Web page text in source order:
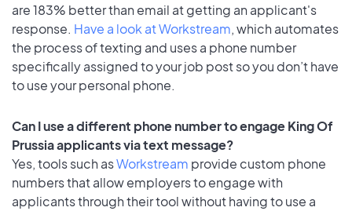
are 183% better than email at getting an applicant's
response. Have a look at Workstream, which automates
the process of texting and uses a phone number
specifically assigned to your job post so you don’t have
to use your personal phone.
Can I use a different phone number to engage King Of
Prussia applicants via text message?
Yes, tools such asWorkstream provide custom phone
numbers that allow employers to engage with
applicants through their tool without having to use a